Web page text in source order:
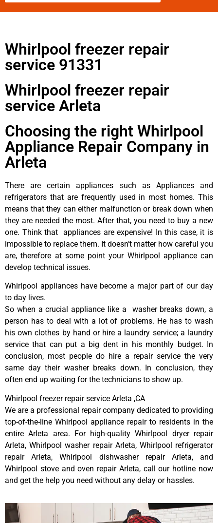
Whirlpool freezer repair
service 91331
Whirlpool freezer repair
service Arleta
Choosing the right Whirlpool
Appliance Repair Company in
Arleta
There are certain appliances such as Appliances and
refrigerators that are frequently used in most homes. This
means that they can either malfunction or break down when
they are needed the most. After that, you need to buy a new
one. Think that appliances are expensive! In this case, it is
impossible to replace them. It doesn’t matter how careful you
are, therefore at some point your Whirlpool appliance can
develop technical issues.
Whirlpool appliances have become a major part of our day
to day lives.
So when a crucial appliance like a washer breaks down, a
person has to deal with a lot of problems. He has to wash
his own clothes by hand or hire a laundry service; a laundry
service that can put a big dent in his monthly budget. In
conclusion, most people do hire a repair service the very
same day their washer breaks down. In conclusion, they
often end up waiting for the technicians to show up.
Whirlpool freezer repair service Arleta ,CA
We are a professional repair company dedicated to providing
top-of-the-line Whirlpool appliance repair to residents in the
entire Arleta area. For high-quality Whirlpool dryer repair
Arleta, Whirlpool washer repair Arleta, Whirlpool refrigerator
repair Arleta, Whirlpool dishwasher repair Arleta, and
Whirlpool stove and oven repair Arleta, call our hotline now
and get the help you need without any delay or hassles.